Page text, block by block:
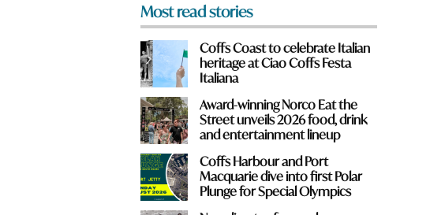
Most read stories
Coffs Coast to celebrate Italian
heritage at Ciao Coffs Festa
Italiana
Award-winning Norco Eat the
Street unveils 2026 food, drink
and entertainment lineup
Coffs Harbour and Port
Macquarie dive into first Polar
Plunge for Special Olympics